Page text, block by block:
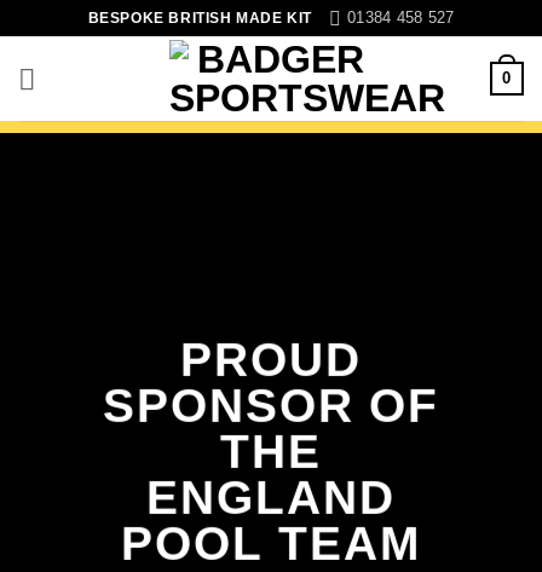
content
BESPOKE BRITISH MADE KIT 01384 458 527
0
PROUD
SPONSOR OF
THE
ENGLAND
POOL TEAM